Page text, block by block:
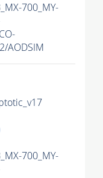
700_MY-
AODSIM
700_MY-